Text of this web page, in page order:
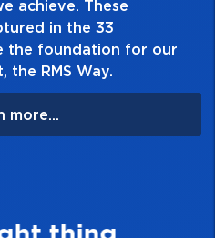
achieve. These
in the 33
the foundation for our
the RMS Way.
more...